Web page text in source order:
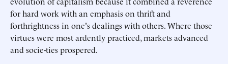
for hard work with an emphasis on thrift and
forthrightness in one's dealings with others. Where those
virtues were most ardently practiced, markets advanced
and socie-ties prospered.